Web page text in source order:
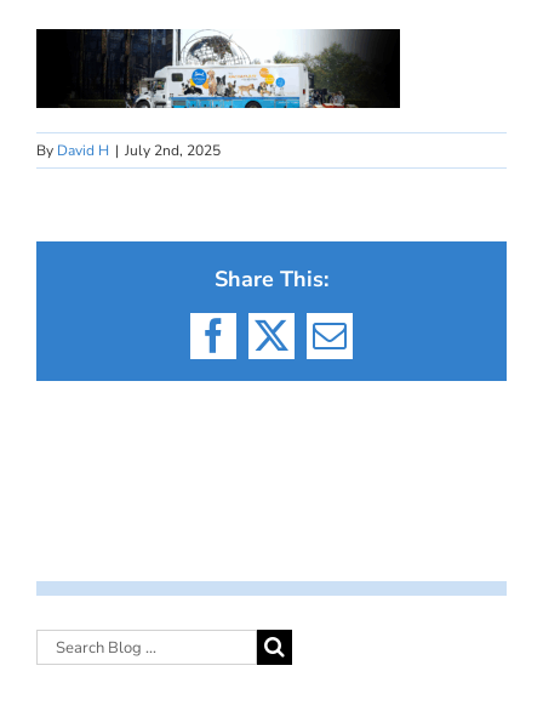
By David H | July 2nd, 2025
Share This:
Facebook
X Email